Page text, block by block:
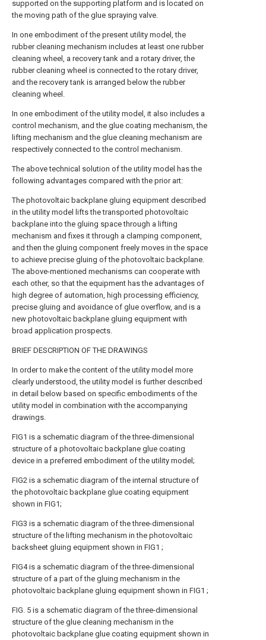
supported on the supporting platform and is located on
the moving path of the glue spraying valve.
In one embodiment of the present utility model, the
rubber cleaning mechanism includes at least one rubber
cleaning wheel, a recovery tank and a rotary driver, the
rubber cleaning wheel is connected to the rotary driver,
and the recovery tank is arranged below the rubber
cleaning wheel.
In one embodiment of the utility model, it also includes a
control mechanism, and the glue coating mechanism, the
lifting mechanism and the glue cleaning mechanism are
respectively connected to the control mechanism.
The above technical solution of the utility model has the
following advantages compared with the prior art:
The photovoltaic backplane gluing equipment described
in the utility model lifts the transported photovoltaic
backplane into the gluing space through a lifting
mechanism and fixes it through a clamping component,
and then the gluing component freely moves in the space
to achieve precise gluing of the photovoltaic backplane.
The above-mentioned mechanisms can cooperate with
each other, so that the equipment has the advantages of
high degree of automation, high processing efficiency,
precise gluing and avoidance of glue overflow, and is a
new photovoltaic backplane gluing equipment with
broad application prospects.
BRIEF DESCRIPTION OF THE DRAWINGS
In order to make the content of the utility model more
clearly understood, the utility model is further described
in detail below based on specific embodiments of the
utility model in combination with the accompanying
drawings.
FIG1 is a schematic diagram of the three-dimensional
structure of a photovoltaic backplane glue coating
device in a preferred embodiment of the utility model;
FIG2 is a schematic diagram of the internal structure of
the photovoltaic backplane glue coating equipment
shown in FIG1;
FIG3 is a schematic diagram of the three-dimensional
structure of the lifting mechanism in the photovoltaic
backsheet gluing equipment shown in FIG1 ;
FIG4 is a schematic diagram of the three-dimensional
structure of a part of the gluing mechanism in the
photovoltaic backplane gluing equipment shown in FIG1 ;
FIG. 5 is a schematic diagram of the three-dimensional
structure of the glue cleaning mechanism in the
photovoltaic backplane glue coating equipment shown in